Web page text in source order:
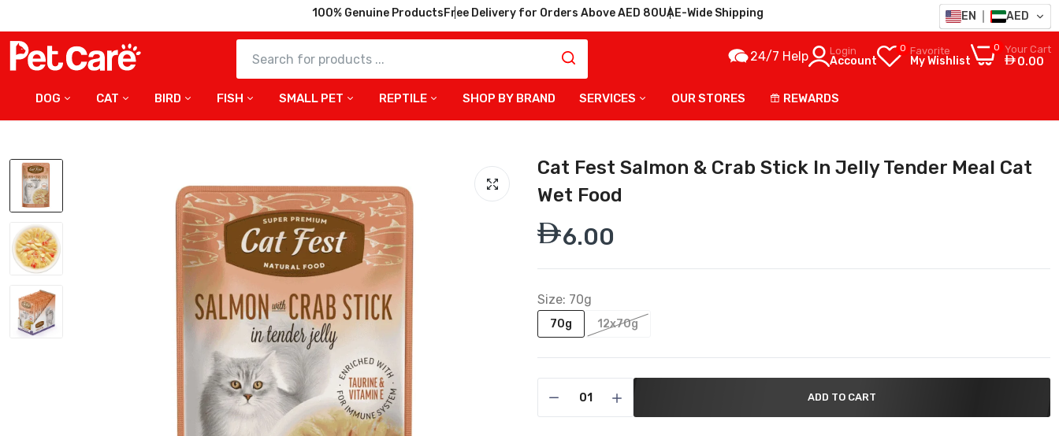
100% Genuine ProductsFree Delivery for Orders Above AED 80UAE-Wide Shipping
24/7 Help Login
Account
0 Favorite
My Wishlist
0 Your Cart
0.00
DOG CAT BIRD FISH SMALL PET REPTILE SHOP BY BRAND SERVICES OUR STORES REWARDS
Cat Fest Salmon & Crab Stick In Jelly Tender Meal Cat
Wet Food
6.00
Size: 70g
70g 12x70g
ADD TO CART
EN AED